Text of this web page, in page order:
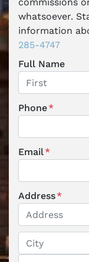
whatsoever.
information
285-4747
Full Name
Phone*
Email*
Address*